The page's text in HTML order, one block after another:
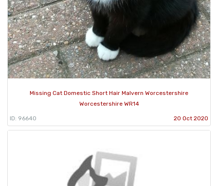
Missing Cat Domestic Short Hair Malvern Worcestershire
Worcestershire WR14
ID: 96640 20 Oct 2020